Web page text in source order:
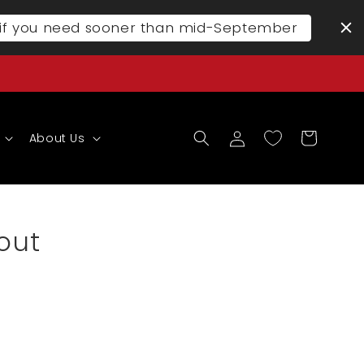
you need sooner than mid-September
About Us
Log
in
Cart